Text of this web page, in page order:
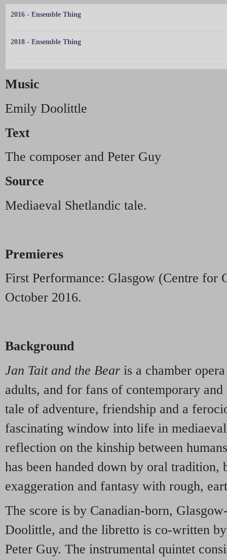
2016 - Ensemble Thing
2018 - Ensemble Thing
Music
Emily Doolittle
Text
The composer and Peter Guy
Source
Mediaeval Shetlandic tale.
Premieres
First Performance: Glasgow (Centre for
October 2016.
Background
Jan Tait and the Bear is a chamber
adults, and for fans of contemporary
tale of adventure, friendship and a
fascinating window into life in
reflection on the kinship between
has been handed down by oral tradition,
exaggeration and fantasy with rough,
The score is by Canadian-born,
Doolittle, and the libretto is co-written
Peter Guy. The instrumental quintet